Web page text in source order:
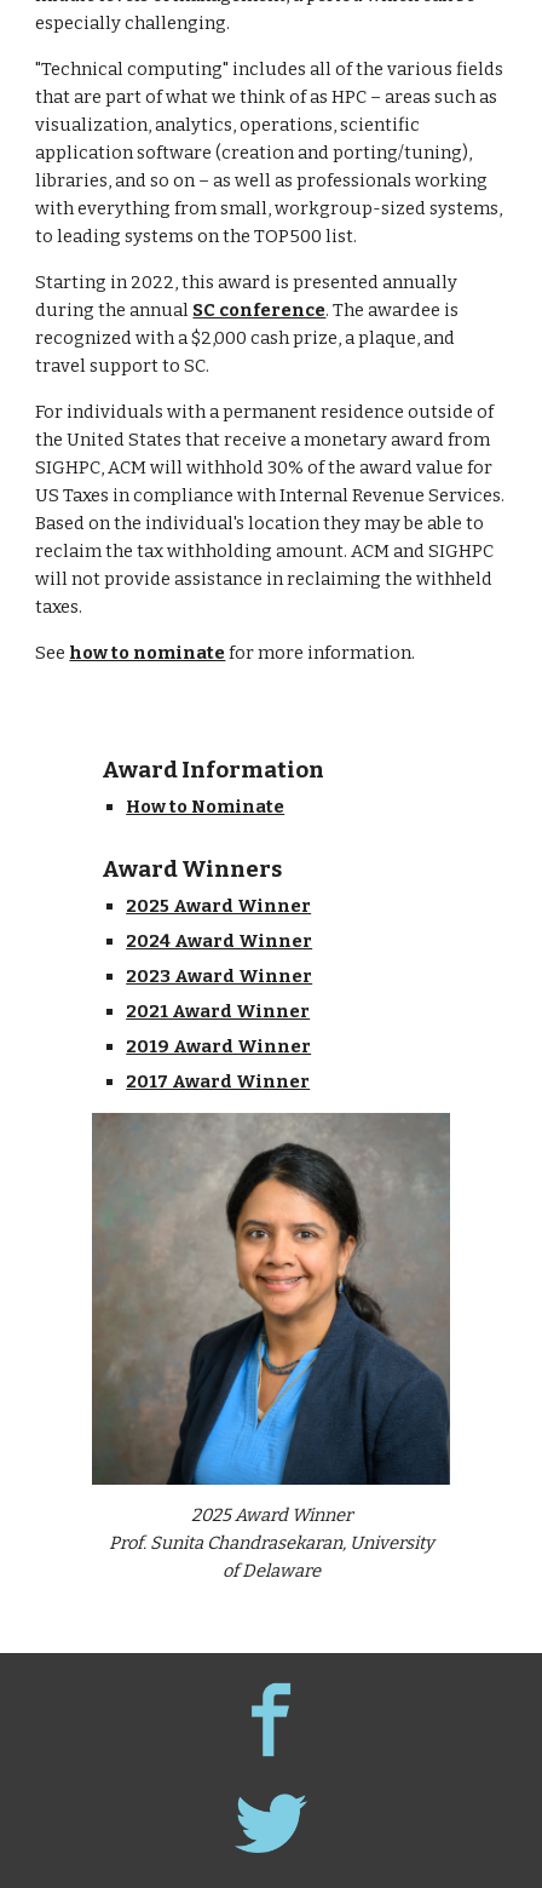
especially challenging.
"Technical computing" includes all of the various fields
that are part of what we think of as HPC – areas such as
visualization, analytics, operations, scientific
application software (creation and porting/tuning),
libraries, and so on – as well as professionals working
with everything from small, workgroup-sized systems,
to leading systems on the TOP500 list.
Starting in 2022, this award is presented annually
during the annual SC conference. The awardee is
recognized with a $2,000 cash prize, a plaque, and
travel support to SC.
For individuals with a permanent residence outside of
the United States that receive a monetary award from
SIGHPC, ACM will withhold 30% of the award value for
US Taxes in compliance with Internal Revenue Services.
Based on the individual's location they may be able to
reclaim the tax withholding amount. ACM and SIGHPC
will not provide assistance in reclaiming the withheld
taxes.
See how to nominate for more information.
Award Information
How to Nominate
Award Winners
2025 Award Winner
2024 Award Winner
2023 Award Winner
2021 Award Winner
2019 Award Winner
2017 Award Winner
2025Award Winner
Prof. Sunita Chandrasekaran, University
of Delaware